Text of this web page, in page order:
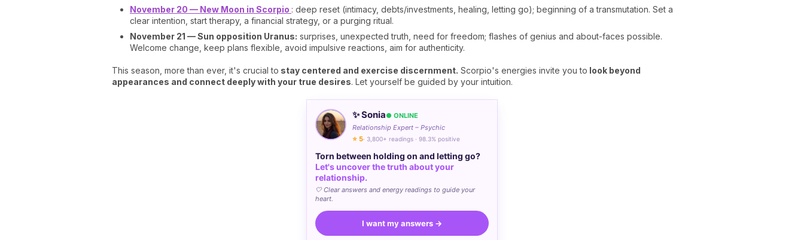
November 20 — New Moon in Scorpio : deep reset (intimacy, debts/investments, healing, letting go); beginning of a transmutation. Set a
clear intention, start therapy, a financial strategy, or a purging ritual.
November 21 — Sun opposition Uranus: surprises, unexpected truth, need for freedom; flashes of genius and about-faces possible.
Welcome change, keep plans flexible, avoid impulsive reactions, aim for authenticity.
This season, more than ever, it's crucial to stay centered and exercise discernment. Scorpio's energies invite you to look beyond
appearances and connect deeply with your true desires. Let yourself be guided by your intuition.
✨ Sonia● ONLINE
Relationship Expert – Psychic
⭐ 5· 3,800+ readings · 98.3% positive
Torn between holding on and letting go?
Let's uncover the truth about your
relationship.
🤍 Clear answers and energy readings to guide your
heart.
I want my answers →